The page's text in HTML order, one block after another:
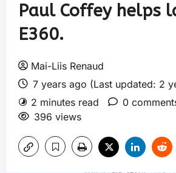
Paul Coffey helps
E360.
Mai-Liis Renaud
7 years ago (Last updated: 2
2 minutes read
0
396 views